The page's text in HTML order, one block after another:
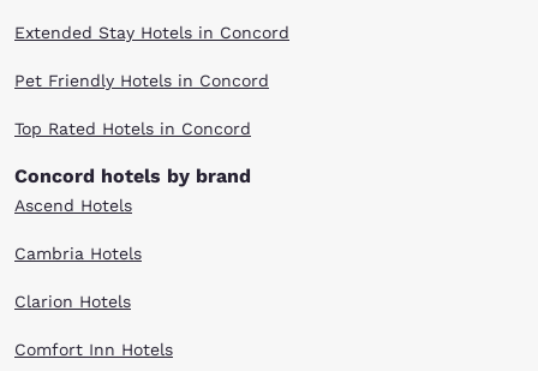
Extended Stay Hotels in Concord
Pet Friendly Hotels in Concord
Top Rated Hotels in Concord
Concord hotels by brand
Ascend Hotels
Cambria Hotels
Clarion Hotels
Comfort Inn Hotels